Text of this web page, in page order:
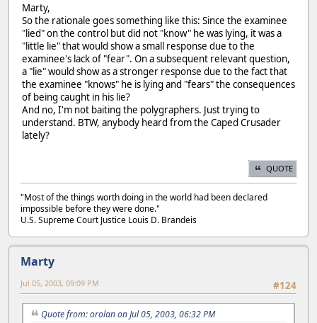
Marty,
So the rationale goes something like this: Since the examinee
"lied" on the control but did not "know" he was lying, it was a
"little lie" that would show a small response due to the
examinee's lack of "fear". On a subsequent relevant question,
a "lie" would show as a stronger response due to the fact that
the examinee "knows" he is lying and "fears" the consequences
of being caught in his lie?
And no, I'm not baiting the polygraphers. Just trying to
understand. BTW, anybody heard from the Caped Crusader
lately?
QUOTE
"Most of the things worth doing in the world had been declared
impossible before they were done."
U.S. Supreme Court Justice Louis D. Brandeis
Marty
#124
Jul 05, 2003, 09:09 PM
Quote from: orolan on Jul 05, 2003, 06:32 PM